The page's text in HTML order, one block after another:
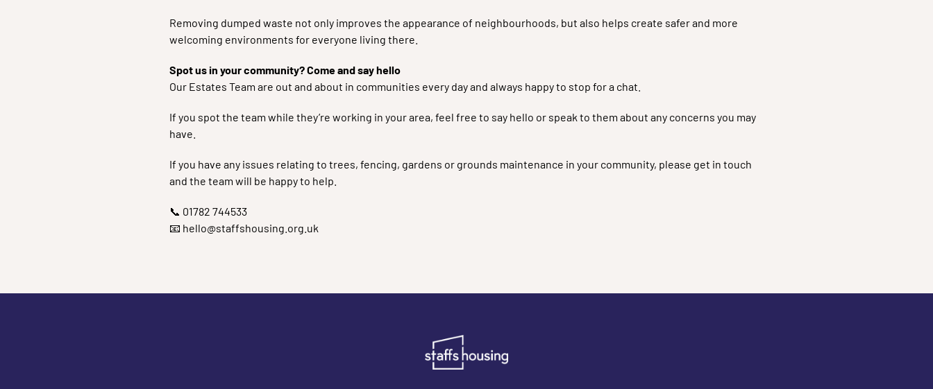
Removing dumped waste not only improves the appearance of neighbourhoods, but also helps create safer and more
welcoming environments for everyone living there.
Spot us in your community? Come and say hello
Our Estates Team are out and about in communities every day and always happy to stop for a chat.
If you spot the team while they’re working in your area, feel free to say hello or speak to them about any concerns you may
have.
If you have any issues relating to trees, fencing, gardens or grounds maintenance in your community, please get in touch
and the team will be happy to help.
📞 01782 744533
📧 hello@staffshousing.org.uk